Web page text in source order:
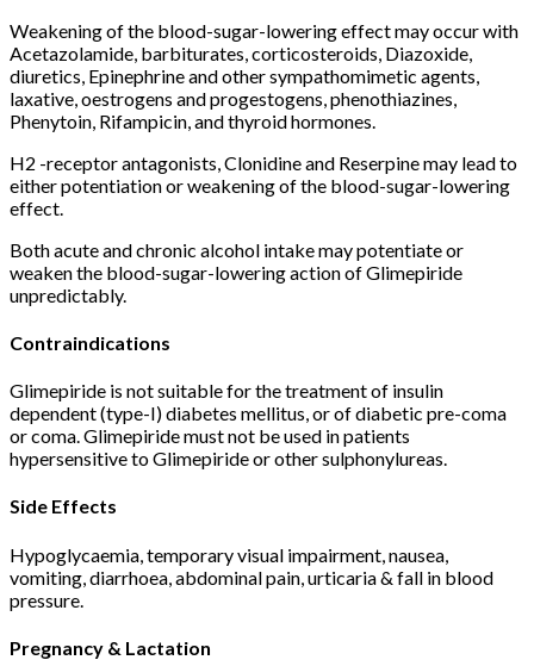
Weakening of the blood-sugar-lowering effect may occur with
Acetazolamide, barbiturates, corticosteroids, Diazoxide,
diuretics, Epinephrine and other sympathomimetic agents,
laxative, oestrogens and progestogens, phenothiazines,
Phenytoin, Rifampicin, and thyroid hormones.
H2 -receptor antagonists, Clonidine and Reserpine may lead to
either potentiation or weakening of the blood-sugar-lowering
effect.
Both acute and chronic alcohol intake may potentiate or
weaken the blood-sugar-lowering action of Glimepiride
unpredictably.
Contraindications
Glimepiride is not suitable for the treatment of insulin
dependent (type-I) diabetes mellitus, or of diabetic pre-coma
or coma. Glimepiride must not be used in patients
hypersensitive to Glimepiride or other sulphonylureas.
Side Effects
Hypoglycaemia, temporary visual impairment, nausea,
vomiting, diarrhoea, abdominal pain, urticaria & fall in blood
pressure.
Pregnancy & Lactation